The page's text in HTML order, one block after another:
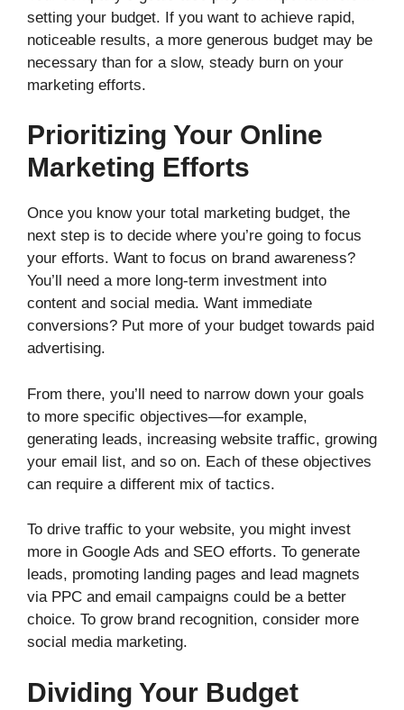
setting your budget. If you want to achieve rapid,
noticeable results, a more generous budget may be
necessary than for a slow, steady burn on your
marketing efforts.
Prioritizing Your Online
Marketing Efforts
Once you know your total marketing budget, the
next step is to decide where you’re going to focus
your efforts. Want to focus on brand awareness?
You’ll need a more long-term investment into
content and social media. Want immediate
conversions? Put more of your budget towards paid
advertising.
From there, you’ll need to narrow down your goals
to more specific objectives—for example,
generating leads, increasing website traffic, growing
your email list, and so on. Each of these objectives
can require a different mix of tactics.
To drive traffic to your website, you might invest
more in Google Ads and SEO efforts. To generate
leads, promoting landing pages and lead magnets
via PPC and email campaigns could be a better
choice. To grow brand recognition, consider more
social media marketing.
Dividing Your Budget